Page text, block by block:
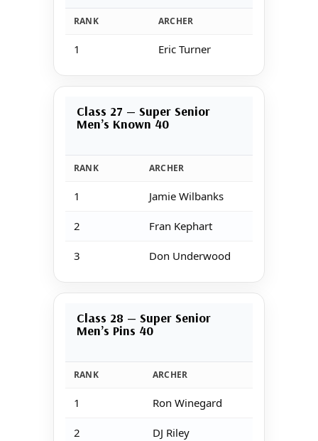
RANK ARCHER
1 Eric Turner
Class 27 — Super Senior
Men’s Known 40
RANK ARCHER
1 Jamie Wilbanks
2 Fran Kephart
3 Don Underwood
Class 28 — Super Senior
Men’s Pins 40
RANK ARCHER
1 Ron Winegard
2 DJ Riley